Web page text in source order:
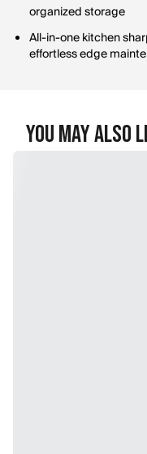
organized storage
All-in-one kitchen
effortless edge
You May Also